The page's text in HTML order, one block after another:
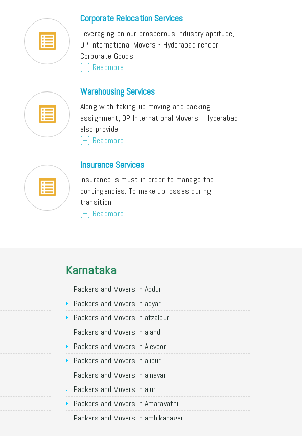
Corporate Relocation Services
Leveraging on our prosperous industry aptitude,
DP International Movers - Hyderabad render
Corporate Goods
[+] Readmore
Warehousing Services
Along with taking up moving and packing
assignment, DP International Movers - Hyderabad
also provide
[+] Readmore
Insurance Services
Insurance is must in order to manage the
contingencies. To make up losses during
transition
[+] Readmore
Karnataka
Packers and Movers in Addur
Packers and Movers in adyar
Packers and Movers in afzalpur
Packers and Movers in aland
Packers and Movers in Alevoor
Packers and Movers in alipur
Packers and Movers in alnavar
Packers and Movers in alur
Packers and Movers in Amaravathi
Packers and Movers in ambikanagar